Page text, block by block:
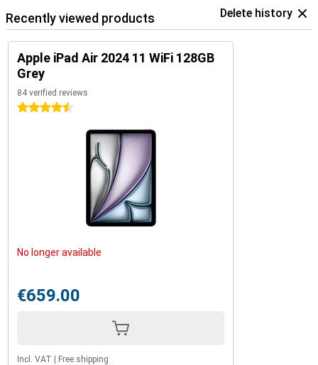
Recently viewed products Delete history
Apple iPad Air 2024 11 WiFi 128GB
Grey
84 verified reviews
4.5 stars
No longer available
€659.00
Incl. VAT Free shipping